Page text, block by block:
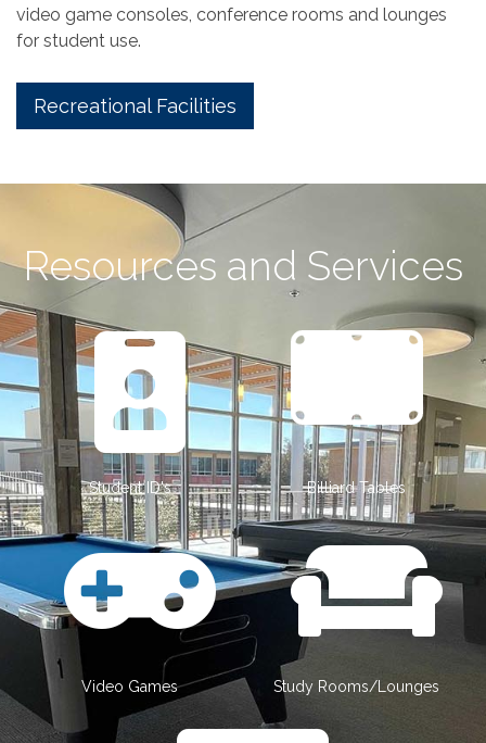
video game consoles, conference rooms and lounges
for student use.
Recreational Facilities
Resources and Services
Student ID's Billiard Tables
Video Games Study Rooms/Lounges